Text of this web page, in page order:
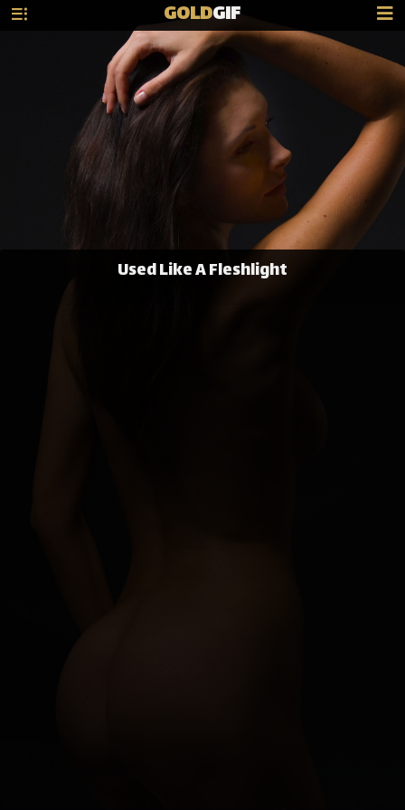
GOLDGIF
Used Like A Fleshlight